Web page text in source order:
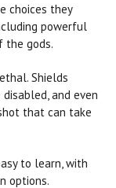
choices they
powerful
the gods.
Shields
and even
that can take
to learn, with
options.